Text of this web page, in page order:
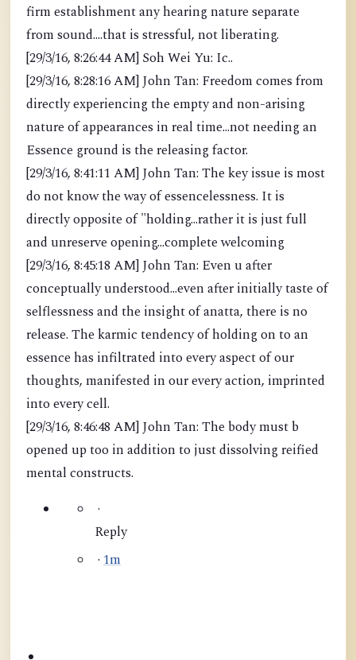
firm establishment any hearing nature separate
from sound....that is stressful, not liberating.
[29/3/16, 8:26:44 AM] Soh Wei Yu: Ic..
[29/3/16, 8:28:16 AM] John Tan: Freedom comes from
directly experiencing the empty and non-arising
nature of appearances in real time...not needing an
Essence ground is the releasing factor.
[29/3/16, 8:41:11 AM] John Tan: The key issue is most
do not know the way of essencelessness. It is
directly opposite of "holding...rather it is just full
and unreserve opening...complete welcoming
[29/3/16, 8:45:18 AM] John Tan: Even u after
conceptually understood...even after initially taste of
selflessness and the insight of anatta, there is no
release. The karmic tendency of holding on to an
essence has infiltrated into every aspect of our
thoughts, manifested in our every action, imprinted
into every cell.
[29/3/16, 8:46:48 AM] John Tan: The body must b
opened up too in addition to just dissolving reified
mental constructs.
·
Reply
· 1m